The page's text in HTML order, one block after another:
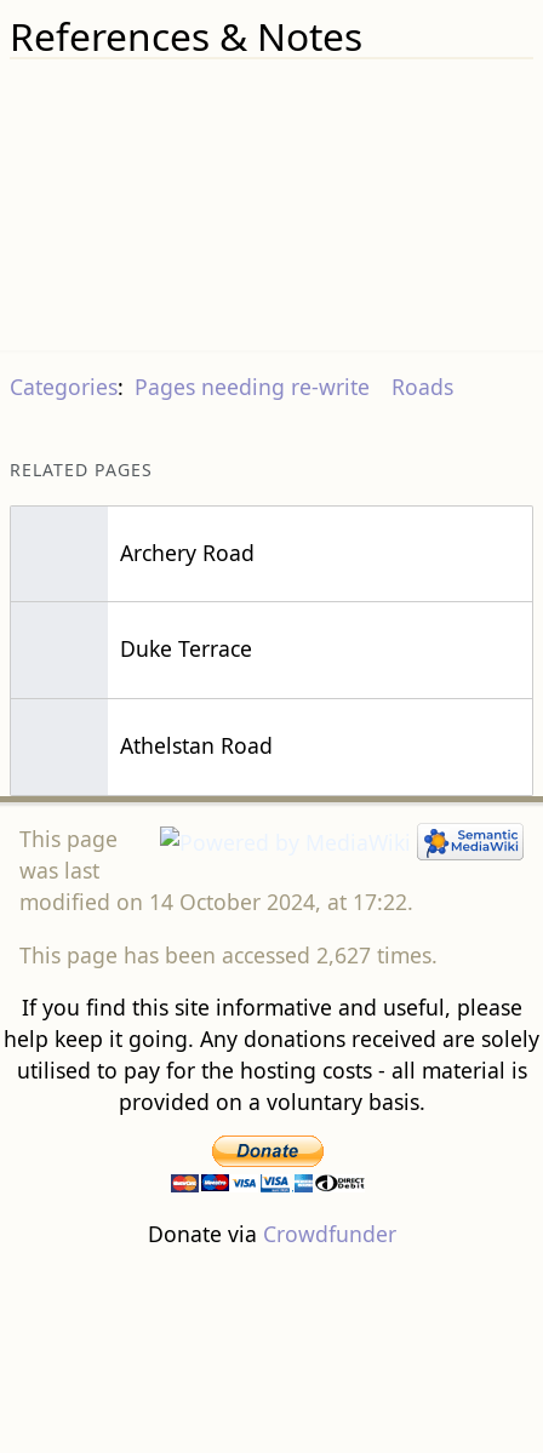
References & Notes
Categories: Pages needing re-write Roads
RELATED PAGES
Archery Road
Duke Terrace
Athelstan Road
This page
was last
modified on 14 October 2024, at 17:22.
This page has been accessed 2,627 times.
If you find this site informative and useful, please
help keep it going. Any donations received are solely
utilised to pay for the hosting costs - all material is
provided on a voluntary basis.
Donate via Crowdfunder